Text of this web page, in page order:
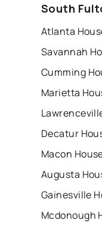
South
Atlanta
Savannah
Cumming
Marietta
Decatur
Macon
Augusta
Gainesville
Mcdonough